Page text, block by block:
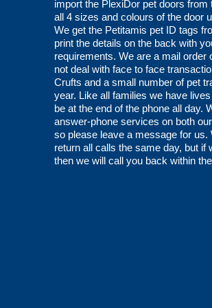
import the PlexiDor pet doors from
all 4 sizes and colours of the door
We get the Petitamis pet ID tags
print the details on the back with
requirements. We are a mail order
not deal with face to face
Crufts and a small number of pet
year. Like all families we have
be at the end of the phone all day.
answer-phone services on both
so please leave a message for us.
return all calls the same day, but if
then we will call you back within